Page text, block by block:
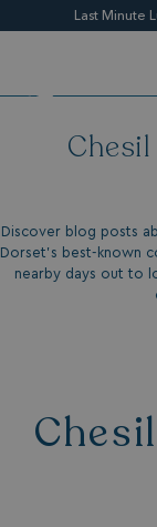
Last Minute
Discover blog posts
Dorset’s best-known
nearby days out to